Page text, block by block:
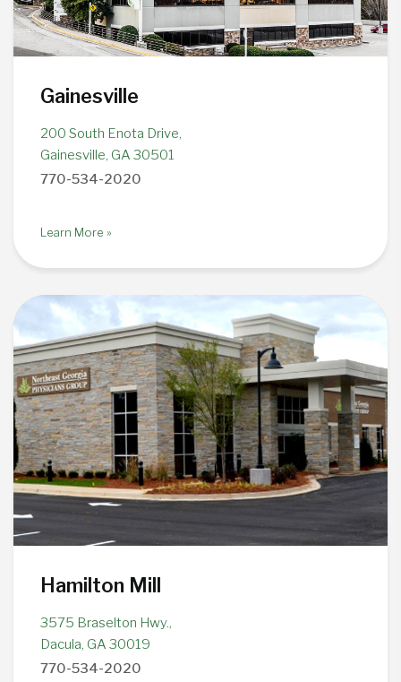
Gainesville
200 South Enota Drive,
Gainesville, GA 30501
770-534-2020
Learn More »
Hamilton Mill
3575 Braselton Hwy.,
Dacula, GA 30019
770-534-2020